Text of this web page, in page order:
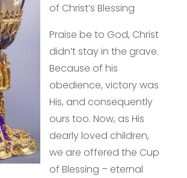
of Christ’s Blessing
Praise be to God, Christ
didn’t stay in the grave.
Because of his
obedience, victory was
His, and consequently
ours too. Now, as His
dearly loved children,
we are offered the Cup
of Blessing – eternal